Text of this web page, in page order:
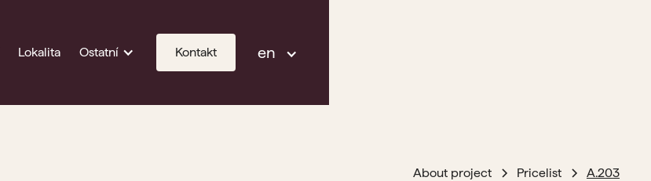
Lokalita Ostatní Kontakt en
About project Pricelist A.203